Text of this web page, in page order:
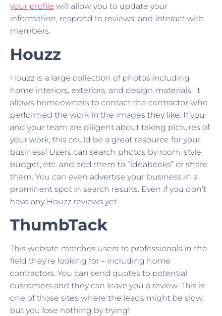
your profile will allow you to update your
information, respond to reviews, and interact with
members.
Houzz
Houzz is a large collection of photos including
home interiors, exteriors, and design materials. It
allows homeowners to contact the contractor who
performed the work in the images they like. If you
and your team are diligent about taking pictures of
your work, this could be a great resource for your
business! Users can search photos by room, style,
budget, etc. and add them to “ideabooks” or share
them. You can even advertise your business in a
prominent spot in search results. Even if you don’t
have any Houzz reviews yet.
ThumbTack
This website matches users to professionals in the
field they’re looking for – including home
contractors. You can send quotes to potential
customers and they can leave you a review. This is
one of those sites where the leads might be slow,
but you lose nothing by trying!